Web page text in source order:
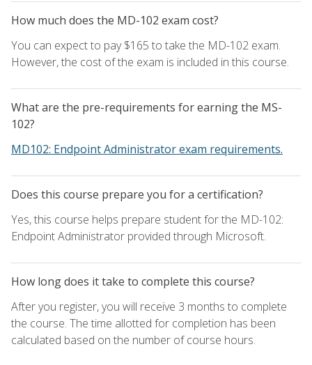
How much does the MD-102 exam cost?
You can expect to pay $165 to take the MD-102 exam.
However, the cost of the exam is included in this course.
What are the pre-requirements for earning the MS-
102?
MD102: Endpoint Administrator exam requirements.
Does this course prepare you for a certification?
Yes, this course helps prepare student for the MD-102:
Endpoint Administrator provided through Microsoft.
How long does it take to complete this course?
After you register, you will receive 3 months to complete
the course. The time allotted for completion has been
calculated based on the number of course hours.